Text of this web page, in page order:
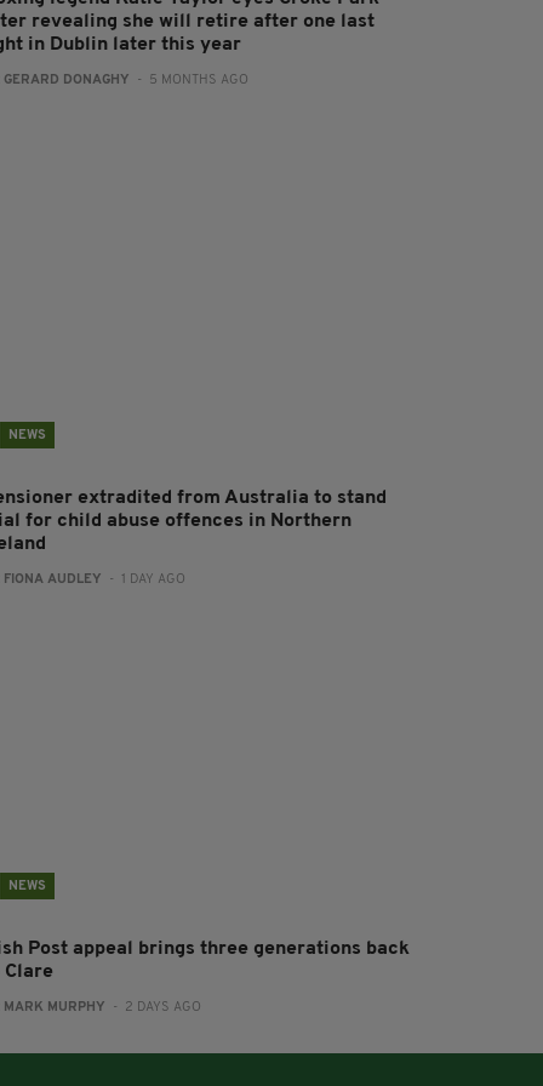
revealing she will retire after one last
in Dublin later this year
GERARD DONAGHY - 5 MONTHS AGO
NEWS
extradited from Australia to stand
for child abuse offences in Northern
FIONA AUDLEY - 1 DAY AGO
NEWS
Post appeal brings three generations back
Clare
MARK MURPHY - 2 DAYS AGO